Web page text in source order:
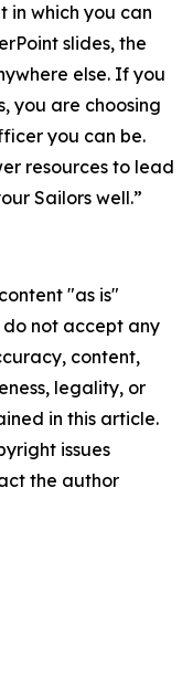
in which you can
slides, the
else. If you
you are choosing
you can be.
resources to lead
Sailors well.”
"as is"
not accept any
content,
legality, or
in this article.
issues
the author